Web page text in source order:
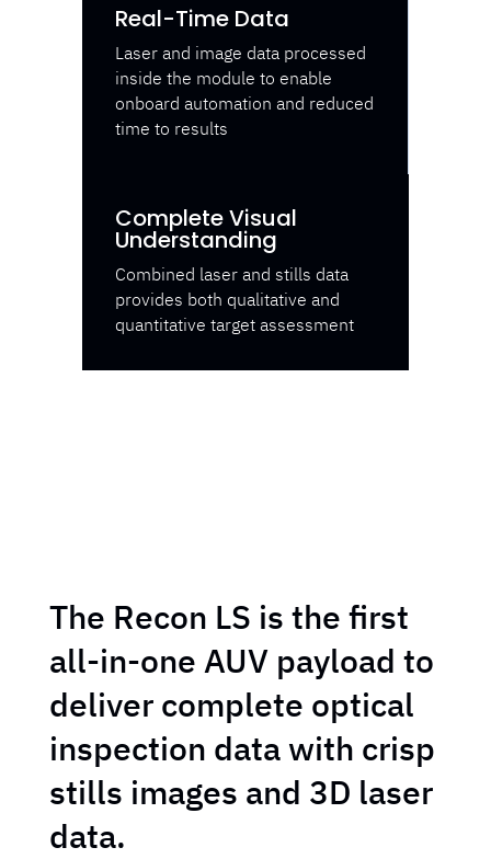
Real-Time Data
Laser and image data processed
inside the module to enable
onboard automation and reduced
time to results
Complete Visual
Understanding
Combined laser and stills data
provides both qualitative and
quantitative target assessment
The Recon LS is the first
all-in-one AUV payload to
deliver complete optical
inspection data with crisp
stills images and 3D laser
data.